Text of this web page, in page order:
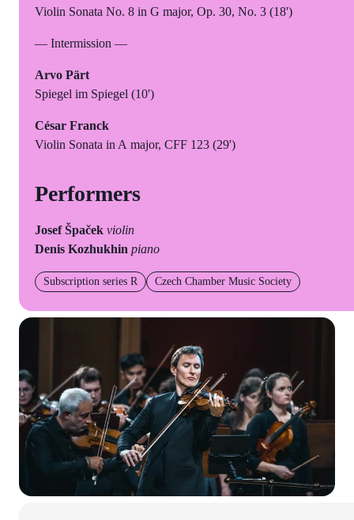
Violin Sonata No. 8 in G major, Op. 30, No. 3 (18')
— Intermission —
Arvo Pärt
Spiegel im Spiegel (10')
César Franck
Violin Sonata in A major, CFF 123 (29')
Performers
Josef Špaček violin
Denis Kozhukhin piano
Subscription series R Czech Chamber Music Society